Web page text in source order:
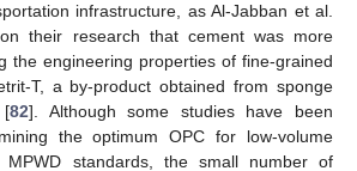
infrastructure, as Al-Jabban et al.
their research that cement was more
the engineering properties of fine-grained
T, a by-product obtained from sponge
[82]. Although some studies have been
the optimum OPC for low-volume
MPWD standards, the small number of